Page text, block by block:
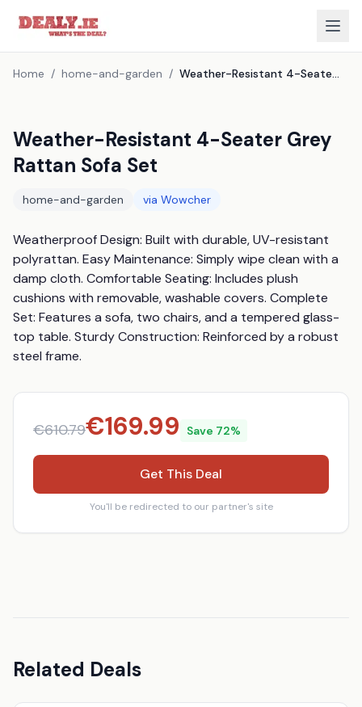
Home / home-and-garden / Weather-Resistant 4-Seater Grey Rattan Sofa Set
Weather-Resistant 4-Seater Grey
Rattan Sofa Set
home-and-garden via Wowcher
Weatherproof Design: Built with durable, UV-resistant
polyrattan. Easy Maintenance: Simply wipe clean with a
damp cloth. Comfortable Seating: Includes plush
cushions with removable, washable covers. Complete
Set: Features a sofa, two chairs, and a tempered glass-
top table. Sturdy Construction: Reinforced by a robust
steel frame.
€610.79€169.99 Save 72%
Get This Deal
You'll be redirected to our partner's site
Related Deals